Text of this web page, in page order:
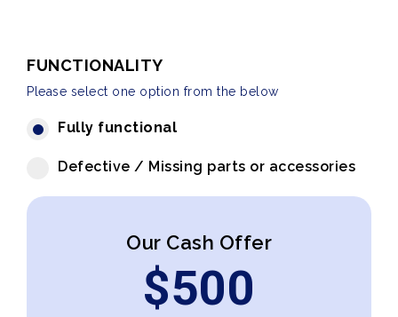
FUNCTIONALITY
Please select one option from the below
Fully functional
Defective / Missing parts or accessories
Our Cash Offer
$500